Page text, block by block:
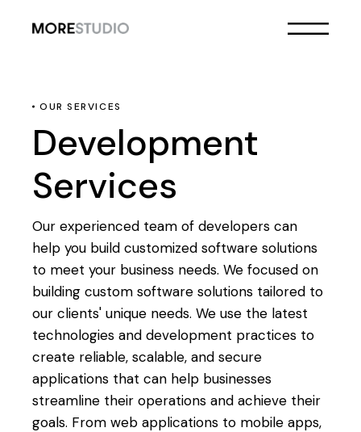
OUR SERVICES
Development
Services
Our experienced team of developers can
help you build customized software solutions
to meet your business needs. We focused on
building custom software solutions tailored to
our clients' unique needs. We use the latest
technologies and development practices to
create reliable, scalable, and secure
applications that can help businesses
streamline their operations and achieve their
goals. From web applications to mobile apps,